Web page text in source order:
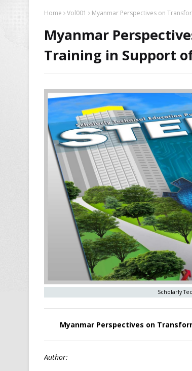
Home Vol001 Myanmar Perspectives on
Myanmar
Training in Support
Scholarly
Myanmar Perspectives on
Author: